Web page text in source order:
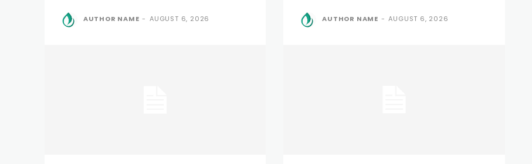
AUTHOR NAME - AUGUST 6, 2026 AUTHOR NAME - AUGUST 6, 2026